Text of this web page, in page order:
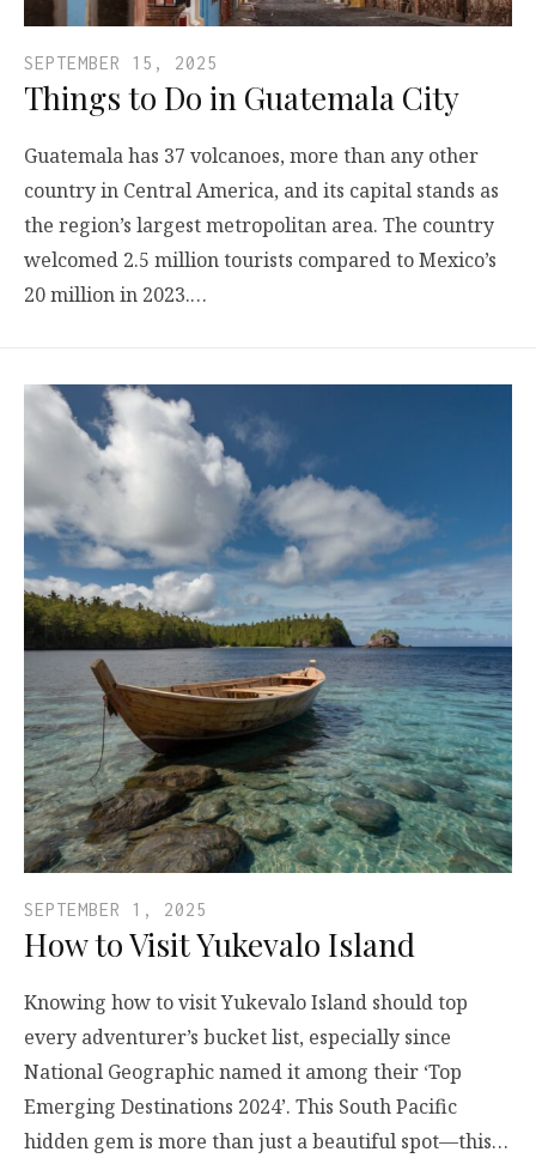
SEPTEMBER 15, 2025
Things to Do in Guatemala City
Guatemala has 37 volcanoes, more than any other
country in Central America, and its capital stands as
the region’s largest metropolitan area. The country
welcomed 2.5 million tourists compared to Mexico’s
20 million in 2023.…
SEPTEMBER 1, 2025
How to Visit Yukevalo Island
Knowing how to visit Yukevalo Island should top
every adventurer’s bucket list, especially since
National Geographic named it among their ‘Top
Emerging Destinations 2024’. This South Pacific
hidden gem is more than just a beautiful spot—this…